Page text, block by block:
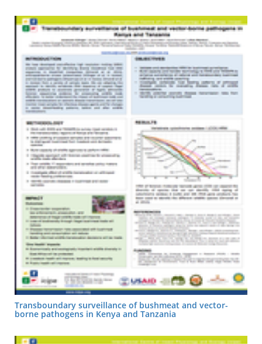
Transboundary surveillance of bushmeat and vector-
borne pathogens in Kenya and Tanzania